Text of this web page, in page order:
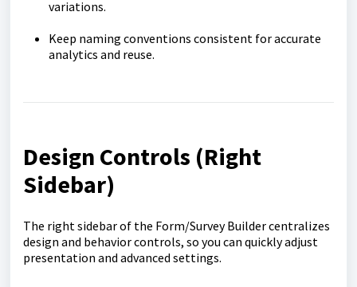
variations.
Keep naming conventions consistent for accurate
analytics and reuse.
Design Controls (Right
Sidebar)
The right sidebar of the Form/Survey Builder centralizes
design and behavior controls, so you can quickly adjust
presentation and advanced settings.